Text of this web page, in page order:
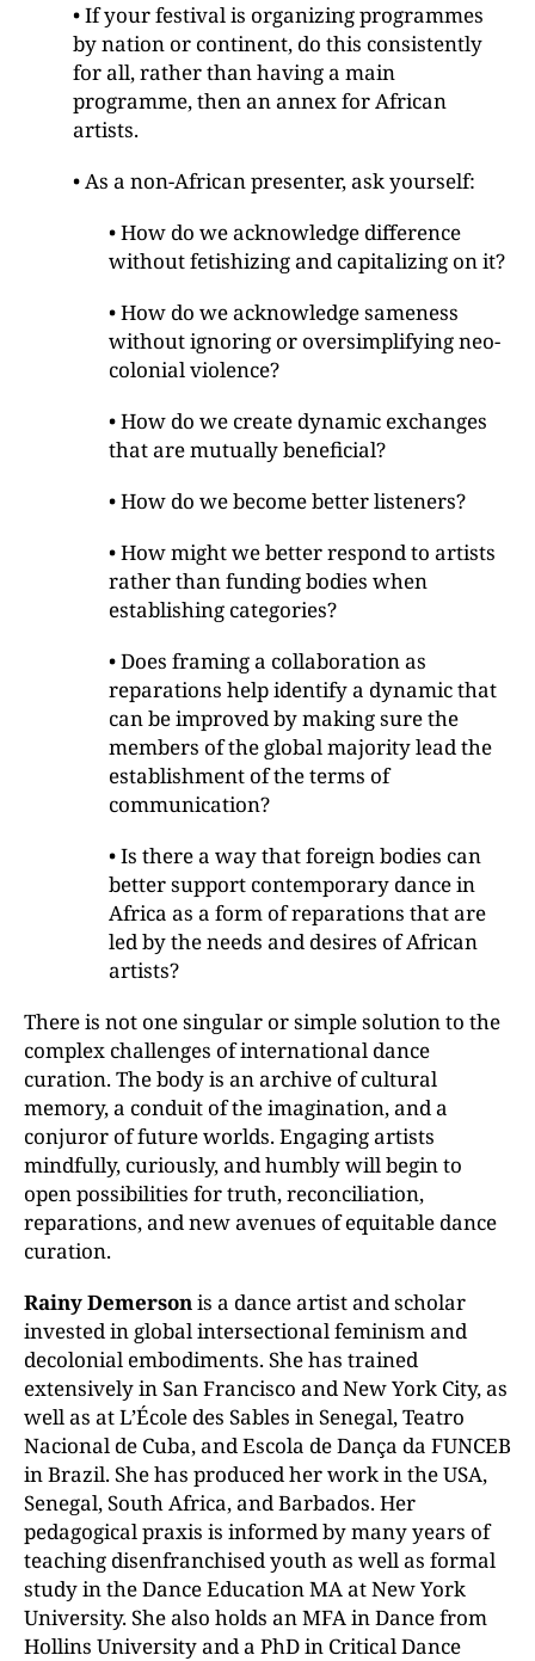
• If your festival is organizing programmes
by nation or continent, do this consistently
for all, rather than having a main
programme, then an annex for African
artists.
• As a non-African presenter, ask yourself:
• How do we acknowledge difference
without fetishizing and capitalizing on it?
• How do we acknowledge sameness
without ignoring or oversimplifying neo-
colonial violence?
• How do we create dynamic exchanges
that are mutually beneficial?
• How do we become better listeners?
• How might we better respond to artists
rather than funding bodies when
establishing categories?
• Does framing a collaboration as
reparations help identify a dynamic that
can be improved by making sure the
members of the global majority lead the
establishment of the terms of
communication?
• Is there a way that foreign bodies can
better support contemporary dance in
Africa as a form of reparations that are
led by the needs and desires of African
artists?
There is not one singular or simple solution to the
complex challenges of international dance
curation. The body is an archive of cultural
memory, a conduit of the imagination, and a
conjuror of future worlds. Engaging artists
mindfully, curiously, and humbly will begin to
open possibilities for truth, reconciliation,
reparations, and new avenues of equitable dance
curation.
Rainy Demersonis a dance artist and scholar
invested in global intersectional feminism and
decolonial embodiments. She has trained
extensively in San Francisco and New York City, as
well as at L’École des Sables in Senegal, Teatro
Nacional de Cuba, and Escola de Dança da FUNCEB
in Brazil. She has produced her work in the USA,
Senegal, South Africa, and Barbados. Her
pedagogical praxis is informed by many years of
teaching disenfranchised youth as well as formal
study in the Dance Education MA at New York
University. She also holds an MFA in Dance from
Hollins University and a PhD in Critical Dance